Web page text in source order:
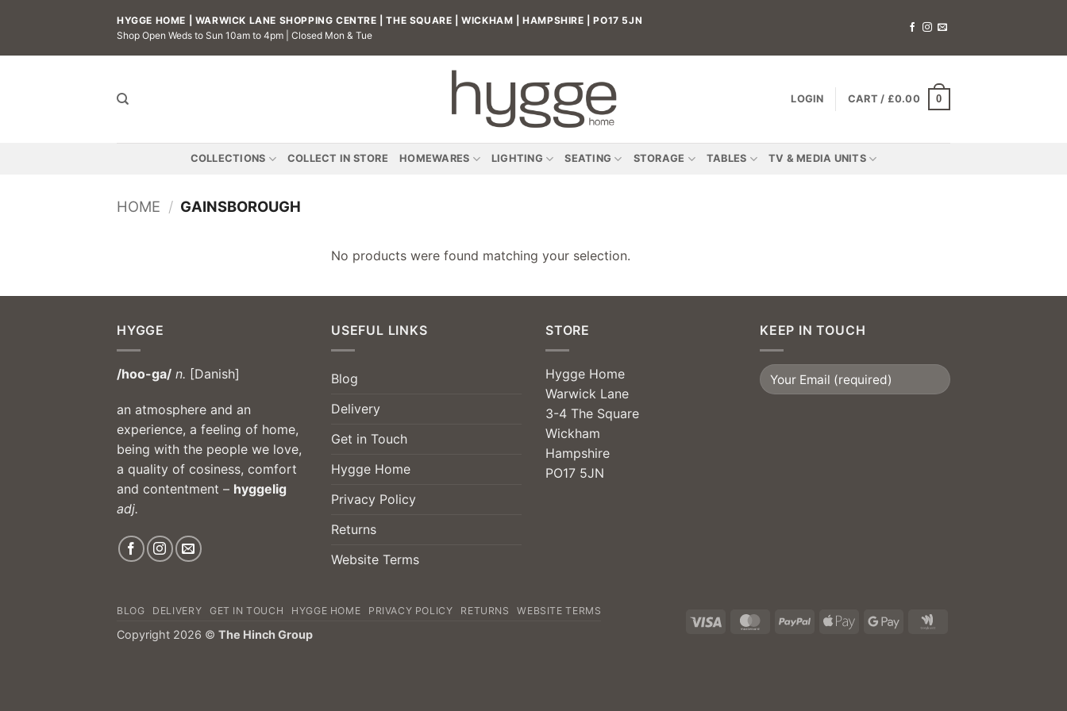
HYGGE HOME | WARWICK LANE SHOPPING CENTRE | THE SQUARE | WICKHAM | HAMPSHIRE | PO17 5JN
Shop Open Weds to Sun 10am to 4pm | Closed Mon & Tue
LOGIN CART / £0.00 0
COLLECTIONS COLLECT IN STORE HOMEWARES LIGHTING SEATING STORAGE TABLES TV & MEDIA UNITS
HOME / GAINSBOROUGH
No products were found matching your selection.
HYGGE
/hoo-ga/ n. [Danish]
an atmosphere and an
experience, a feeling of home,
being with the people we love,
a quality of cosiness, comfort
and contentment – hyggelig
adj.
USEFUL LINKS
Blog
Delivery
Get in Touch
Hygge Home
Privacy Policy
Returns
Website Terms
STORE
Hygge Home
Warwick Lane
3-4 The Square
Wickham
Hampshire
PO17 5JN
KEEP IN TOUCH
Visa MasterCardPayPal
Apple
Google
BLOG DELIVERY GET IN TOUCH HYGGE HOME PRIVACY POLICY RETURNS WEBSITE TERMS
Copyright 2026 © The Hinch Group